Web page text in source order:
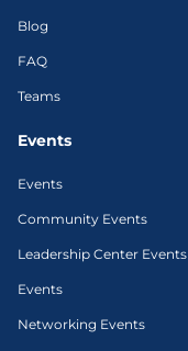
Blog
FAQ
Teams
Events
Events
Community Events
Leadership Center Events
Events
Networking Events